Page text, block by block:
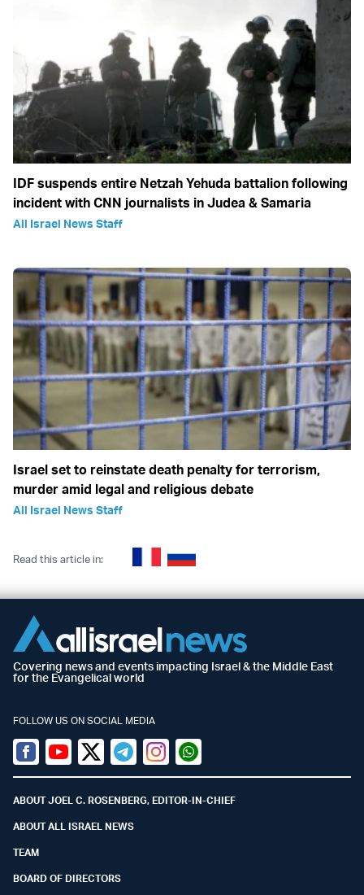
IDF suspends entire Netzah Yehuda battalion following
incident with CNN journalists in Judea & Samaria
All Israel News Staff
Israel set to reinstate death penalty for terrorism,
murder amid legal and religious debate
All Israel News Staff
Read this article in:
Covering news and events impacting Israel & the Middle East
for the Evangelical world
FOLLOW US ON SOCIAL MEDIA
Facebook
YoutubeTwitter (X)
TelegramInstagramWhatsapp
ABOUT JOEL C. ROSENBERG, EDITOR-IN-CHIEF
ABOUT ALL ISRAEL NEWS
TEAM
BOARD OF DIRECTORS